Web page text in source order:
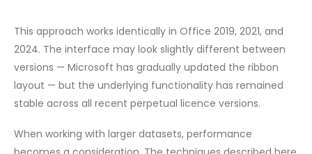
This approach works identically in Office 2019, 2021, and
2024. The interface may look slightly different between
versions — Microsoft has gradually updated the ribbon
layout — but the underlying functionality has remained
stable across all recent perpetual licence versions.
When working with larger datasets, performance